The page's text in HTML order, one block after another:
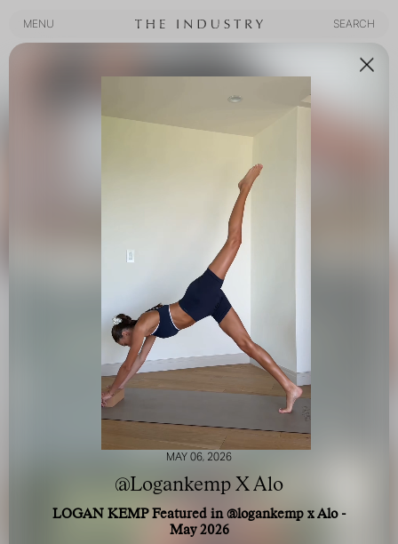
MENU
SEARCH
MAY 06, 2026
@Logankemp X Alo
LOGAN KEMP Featured in @logankemp x Alo -
May 2026